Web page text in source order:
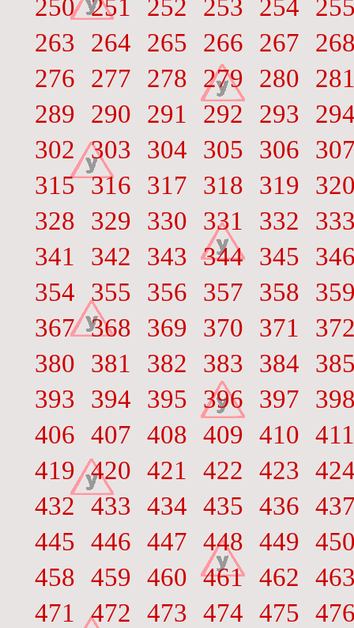
250 251 252 253 254
263
264 265 266 267
276
277 278 279 280
289
290 291 292 293
302
303 304 305 306
315 316 317 318 319
328
329 330 331 332
341
342 343 344 345
354
355 356 357 358
367 368 369 370 371
380
381 382 383 384
393
394 395 396 397
406 407 408 409 410 411
419 420 421 422 423
432
433 434 435 436
445 446 447 448 449
458 459 460 461 462
471
472 473 474 475